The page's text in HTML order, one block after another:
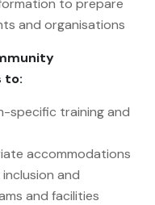
to prepare
and organisations
to:
specific training and
accommodations
and
and facilities